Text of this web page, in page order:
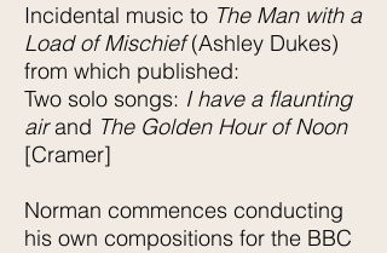
Incidental music to The Man with a
Load of Mischief(Ashley Dukes)
from which published:
Two solo songs: I have a flaunting
airand The Golden Hour of Noon
[Cramer]
Norman commences conducting
his own compositions for the BBC